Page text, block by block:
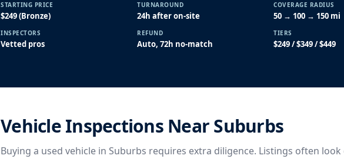
STARTING PRICE
$249 (Bronze)
TURNAROUND
24h after on-site
COVERAGE RADIUS
50 → 100 → 150 mi
INSPECTORS
Vetted pros
REFUND
Auto, 72h no-match
TIERS
$249 / $349 / $449
Vehicle Inspections Near Suburbs
Buying a used vehicle in Suburbs requires extra diligence. Listings often